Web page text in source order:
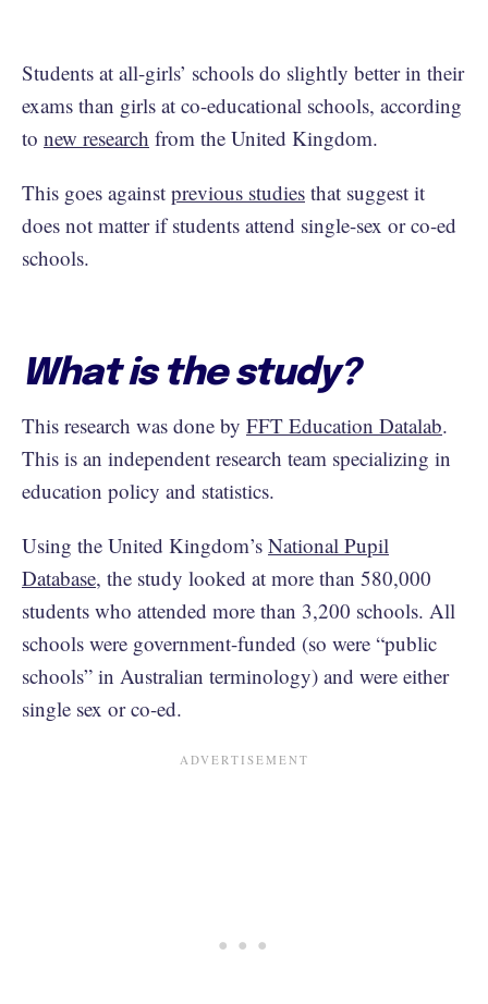
Students at all-girls’ schools do slightly better in their
exams than girls at co-educational schools, according
to new research from the United Kingdom.
This goes against previous studies that suggest it
does not matter if students attend single-sex or co-ed
schools.
What is the study?
This research was done by FFT Education Datalab.
This is an independent research team specializing in
education policy and statistics.
Using the United Kingdom’s National Pupil
Database, the study looked at more than 580,000
students who attended more than 3,200 schools. All
schools were government-funded (so were “public
schools” in Australian terminology) and were either
single sex or co-ed.